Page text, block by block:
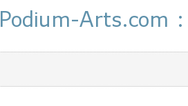
Podium-Arts.com :